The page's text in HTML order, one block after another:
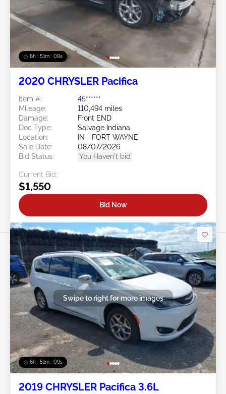
6h : 51m : 07s
2020 CHRYSLER Pacifica
Item #:
45******
Mileage:
110,494 miles
Damage:
Front END
Doc Type:
Salvage Indiana
Location:
IN - FORT WAYNE
Sale Date:
08/07/2026
Bid Status:
You Haven't bid
Current Bid:
$1,550
Bid Now
6h : 51m : 07s
Swipe to right for more images
2019 CHRYSLER Pacifica 3.6L